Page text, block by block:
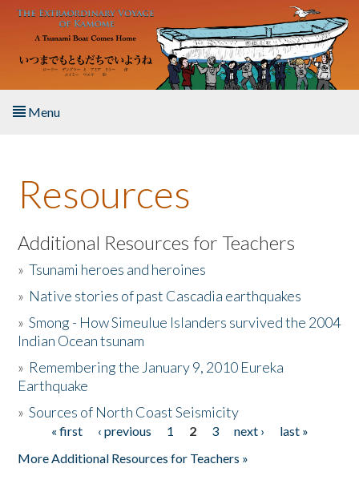
Skip to main content
Menu
About the Book
Listen to the Book
Activities
The Story & Student Exchange
Donate
Resources
Additional Resources for Teachers
»Tsunami heroes and heroines
» Native stories of past Cascadia earthquakes
»Smong - How Simeulue Islanders survived the 2004
Indian Ocean tsunam
» Remembering the January 9, 2010 Eureka
Earthquake
»Sources of North Coast Seismicity
Pages« first ‹ previous 1 2 3 next ›
last »
More Additional Resources for Teachers »